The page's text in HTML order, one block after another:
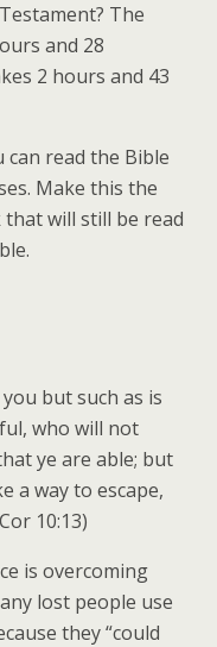
The
and 28
2 hours and 43
can read the Bible
Make this the
will still be read
but such as is
who will not
ye are able; but
a way to escape,
10:13)
is overcoming
lost people use
they “could